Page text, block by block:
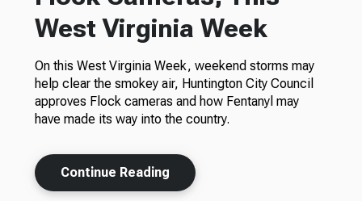
West Virginia Week
On this West Virginia Week, weekend storms may
help clear the smokey air, Huntington City Council
approves Flock cameras and how Fentanyl may
have made its way into the country.
Continue Reading